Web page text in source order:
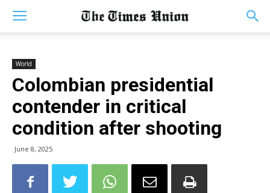
World
Colombian presidential
contender in critical
condition after shooting
June 8, 2025